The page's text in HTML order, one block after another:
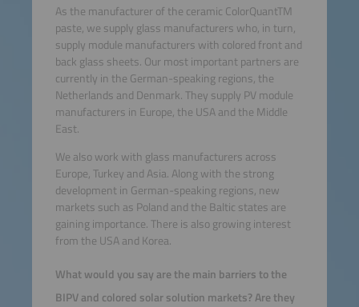
As the manufacturer of the ceramic ColorQuantTM
paste, we supply glass manufacturers who, in turn,
supply module manufacturers with colored front and
back glass sheets. Our most important partners are
currently in the German-speaking regions, the
Netherlands and Denmark. They supply PV module
manufacturers in Europe, the USA and the Middle
East.
We also work with glass manufacturers across
Europe, Turkey and Asia. Along with the strong
development in German-speaking regions, new
markets such as Poland and the Baltic states are
gaining importance. There is also growing interest
from the USA and Korea.
What would you say are the main barriers to the
BIPV and colored solar solution markets? Are they